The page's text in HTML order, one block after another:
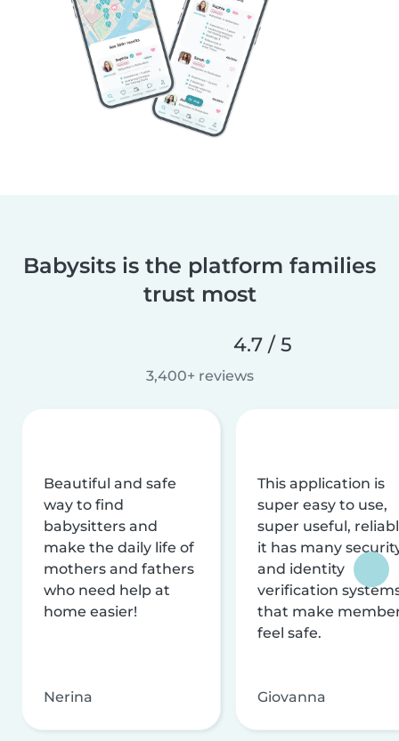
Babysits is the platform families
trust most
4.7 / 5
3,400+ reviews
Beautiful and safe
way to find
babysitters and
make the daily life of
mothers and fathers
who need help at
home easier!
Nerina
This application is
super easy to use,
super useful,
it has many
and identity
verification
that make
feel safe.
Giovanna